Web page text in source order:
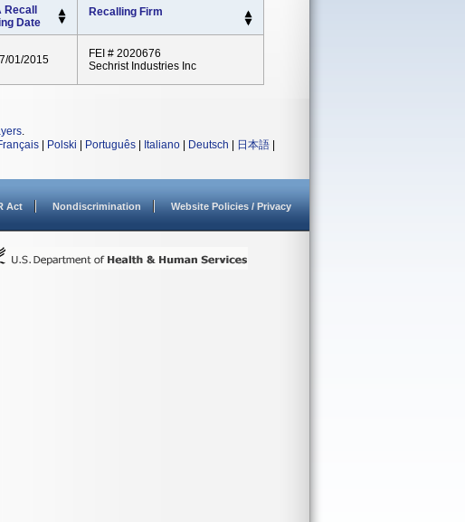
Recall
Date
Recalling Firm
01/2015
FEI # 2020676
Sechrist Industries Inc
.
Polski Português Italiano Deutsch 日本語
Act Nondiscrimination Website Policies / Privacy